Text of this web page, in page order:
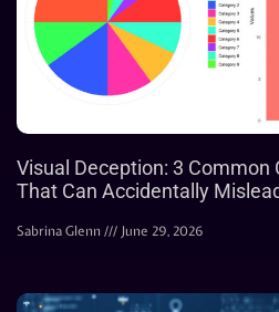
Visual Deception: 3
That Can Accidentally
Sabrina Glenn June 29, 2026